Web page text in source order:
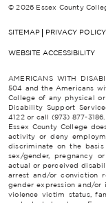
© 2026 Essex County
SITEMAP PRIVACY POLICY
WEBSITE ACCESSIBILITY
AMERICANS WITH
504 and the Americans
College of any physical
Disability Support
4122 or call (973) 877-3186.
Essex County College
activity or deny
discriminate on the
sex/gender, pregnancy
actual or perceived
arrest and/or conviction
gender expression and/or
violence victim status,